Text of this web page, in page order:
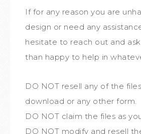
If for any reason you are
design or need any
hesitate to reach out and
than happy to help in
DO NOT resell any of the
download or any other form.
DO NOT claim the files as
DO NOT modify and resell